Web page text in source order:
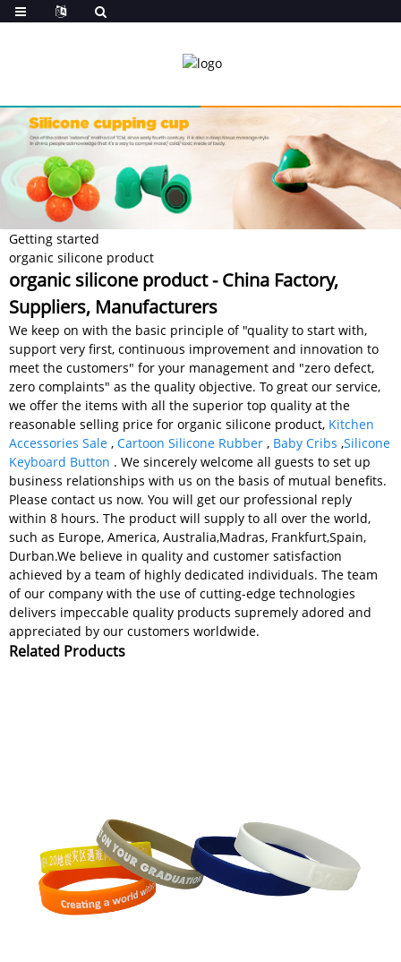
Getting started
organic silicone product
organic silicone product - China Factory,
Suppliers, Manufacturers
We keep on with the basic principle of "quality to start with,
support very first, continuous improvement and innovation to
meet the customers" for your management and "zero defect,
zero complaints" as the quality objective. To great our service,
we offer the items with all the superior top quality at the
reasonable selling price for organic silicone product, Kitchen
Accessories Sale , Cartoon Silicone Rubber , Baby Cribs ,Silicone
Keyboard Button . We sincerely welcome all guests to set up
business relationships with us on the basis of mutual benefits.
Please contact us now. You will get our professional reply
within 8 hours. The product will supply to all over the world,
such as Europe, America, Australia,Madras, Frankfurt,Spain,
Durban.We believe in quality and customer satisfaction
achieved by a team of highly dedicated individuals. The team
of our company with the use of cutting-edge technologies
delivers impeccable quality products supremely adored and
appreciated by our customers worldwide.
Related Products